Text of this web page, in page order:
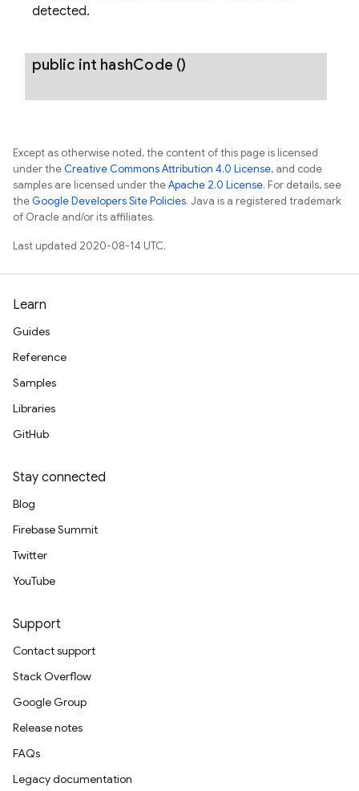
detected.
public int hashCode ()
Except as otherwise noted, the content of this page is licensed
under theCreative Commons Attribution 4.0 License, and code
samples are licensed under theApache 2.0 License. For details, see
theGoogle Developers Site Policies. Java is a registered trademark
of Oracle and/or its affiliates.
Last updated 2020-08-14 UTC.
Learn
Guides
Reference
Samples
Libraries
GitHub
Stay connected
Blog
Firebase Summit
Twitter
YouTube
Support
Contact support
Stack Overflow
Google Group
Release notes
FAQs
Legacy documentation